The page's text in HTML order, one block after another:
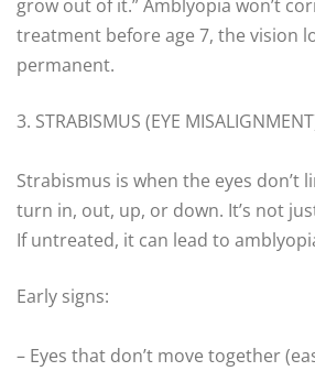
grow out of it.” Amblyopia won’t
treatment before age 7, the vision
permanent.
3. STRABISMUS (EYE
Strabismus is when the eyes don’t
turn in, out, up, or down. It’s not
If untreated, it can lead to
Early signs:
– Eyes that don’t move together